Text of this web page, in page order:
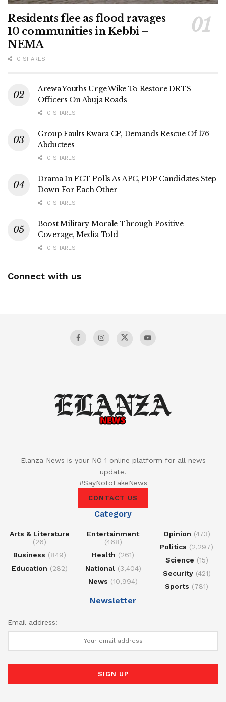
Residents flee as flood ravages
10 communities in Kebbi –
NEMA
0 SHARES
Arewa Youths Urge Wike To Restore DRTS
Officers On Abuja Roads
0 SHARES
Group Faults Kwara CP, Demands Rescue Of 176
Abductees
0 SHARES
Drama In FCT Polls As APC, PDP Candidates Step
Down For Each Other
0 SHARES
Boost Military Morale Through Positive
Coverage, Media Told
0 SHARES
Connect with us
Elanza News is your NO 1 online platform for all news
update.
#SayNoToFakeNews
CONTACT US
Category
Arts & Literature
(26)
Business (849)
Education (282)
Entertainment
(468)
Health (261)
National(3,404)
News (10,994)
Opinion (473)
Politics (2,297)
Science (15)
Security(421)
Sports (781)
Newsletter
Email address: